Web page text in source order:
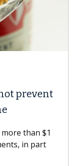
prevent
than $1
in part